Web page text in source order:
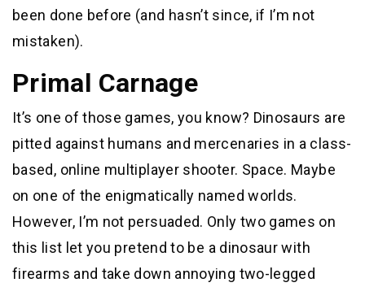
been done before (and hasn’t since, if I’m not
mistaken).
Primal Carnage
It’s one of those games, you know? Dinosaurs are
pitted against humans and mercenaries in a class-
based, online multiplayer shooter. Space. Maybe
on one of the enigmatically named worlds.
However, I’m not persuaded. Only two games on
this list let you pretend to be a dinosaur with
firearms and take down annoying two-legged